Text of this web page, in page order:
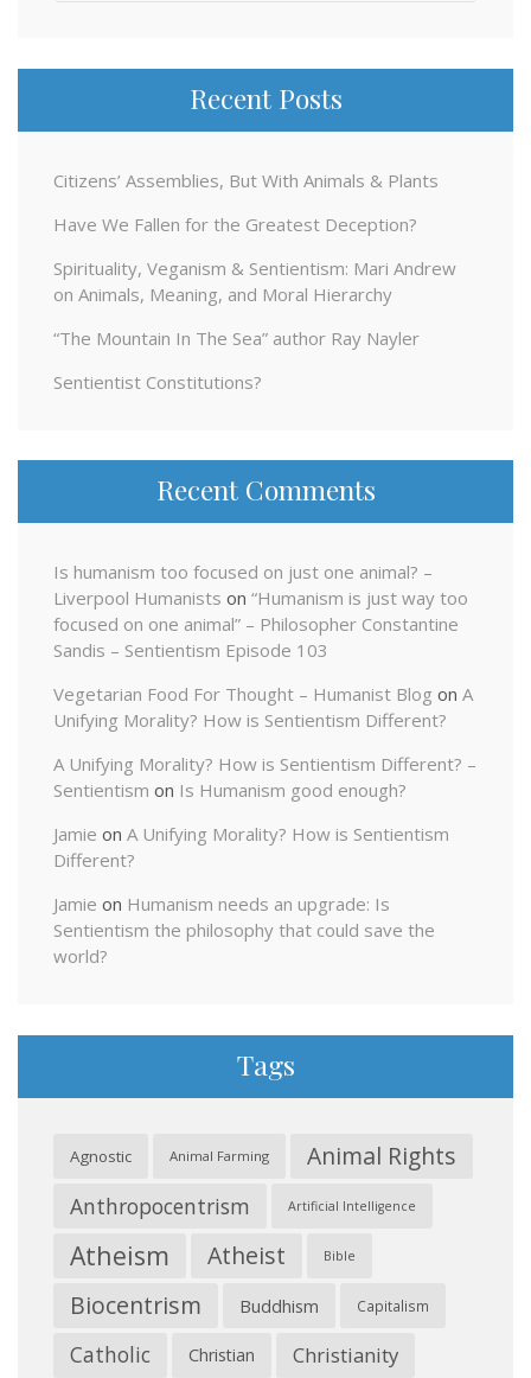
Recent Posts
Citizens’ Assemblies, But With Animals & Plants
Have We Fallen for the Greatest Deception?
Spirituality, Veganism & Sentientism: Mari Andrew
on Animals, Meaning, and Moral Hierarchy
“The Mountain In The Sea” author Ray Nayler
Sentientist Constitutions?
Recent Comments
Is humanism too focused on just one animal? –
Liverpool Humanists on “Humanism is just way too
focused on one animal” – Philosopher Constantine
Sandis – Sentientism Episode 103
Vegetarian Food For Thought – Humanist Blog on A
Unifying Morality? How is Sentientism Different?
A Unifying Morality? How is Sentientism Different? –
Sentientism on Is Humanism good enough?
Jamie on A Unifying Morality? How is Sentientism
Different?
Jamie on Humanism needs an upgrade: Is
Sentientism the philosophy that could save the
world?
Tags
Agnostic Animal Farming Animal Rights
Anthropocentrism Artificial Intelligence
Atheism Atheist Bible
Biocentrism Buddhism Capitalism
Catholic Christian Christianity